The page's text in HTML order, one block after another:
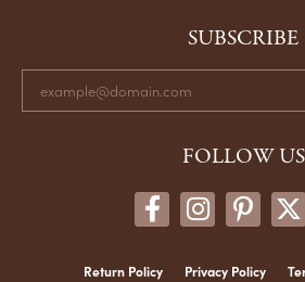
SUBSCRIBE
FOLLOW US
Return Policy Privacy Policy